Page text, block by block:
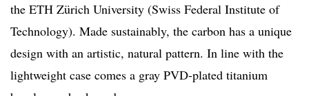
the ETH Zürich University (Swiss Federal Institute of
Technology). Made sustainably, the carbon has a unique
design with an artistic, natural pattern. In line with the
lightweight case comes a gray PVD-plated titanium